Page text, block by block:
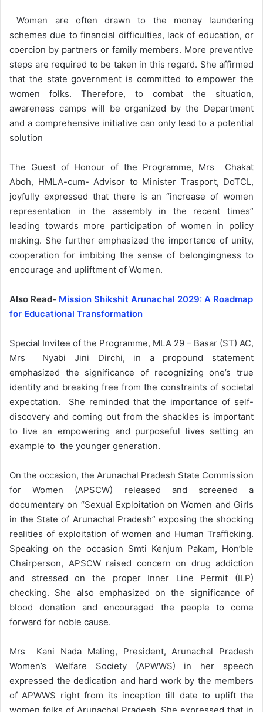
Women are often drawn to the money laundering
schemes due to financial difficulties, lack of education, or
coercion by partners or family members. More preventive
steps are required to be taken in this regard. She affirmed
that the state government is committed to empower the
women folks. Therefore, to combat the situation,
awareness camps will be organized by the Department
and a comprehensive initiative can only lead to a potential
solution
The Guest of Honour of the Programme, Mrs Chakat
Aboh, HMLA-cum- Advisor to Minister Trasport, DoTCL,
joyfully expressed that there is an “increase of women
representation in the assembly in the recent times”
leading towards more participation of women in policy
making. She further emphasized the importance of unity,
cooperation for imbibing the sense of belongingness to
encourage and upliftment of Women.
Also Read- Mission Shikshit Arunachal 2029: A Roadmap
for Educational Transformation
Special Invitee of the Programme, MLA 29 – Basar (ST) AC,
Mrs Nyabi Jini Dirchi, in a propound statement
emphasized the significance of recognizing one’s true
identity and breaking free from the constraints of societal
expectation. She reminded that the importance of self-
discovery and coming out from the shackles is important
to live an empowering and purposeful lives setting an
example to the younger generation.
On the occasion, the Arunachal Pradesh State Commission
for Women (APSCW) released and screened a
documentary on “Sexual Exploitation on Women and Girls
in the State of Arunachal Pradesh” exposing the shocking
realities of exploitation of women and Human Trafficking.
Speaking on the occasion Smti Kenjum Pakam, Hon’ble
Chairperson, APSCW raised concern on drug addiction
and stressed on the proper Inner Line Permit (ILP)
checking. She also emphasized on the significance of
blood donation and encouraged the people to come
forward for noble cause.
Mrs Kani Nada Maling, President, Arunachal Pradesh
Women’s Welfare Society (APWWS) in her speech
expressed the dedication and hard work by the members
of APWWS right from its inception till date to uplift the